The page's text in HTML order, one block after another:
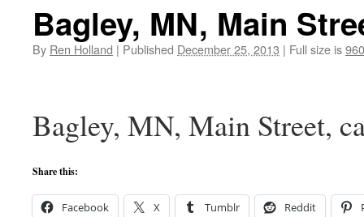
Bagley, MN, Main
By Ren Holland | Published December 25, 2013 | Full size is
Bagley, MN, Main Street,
Share this:
Facebook X Tumblr Reddit